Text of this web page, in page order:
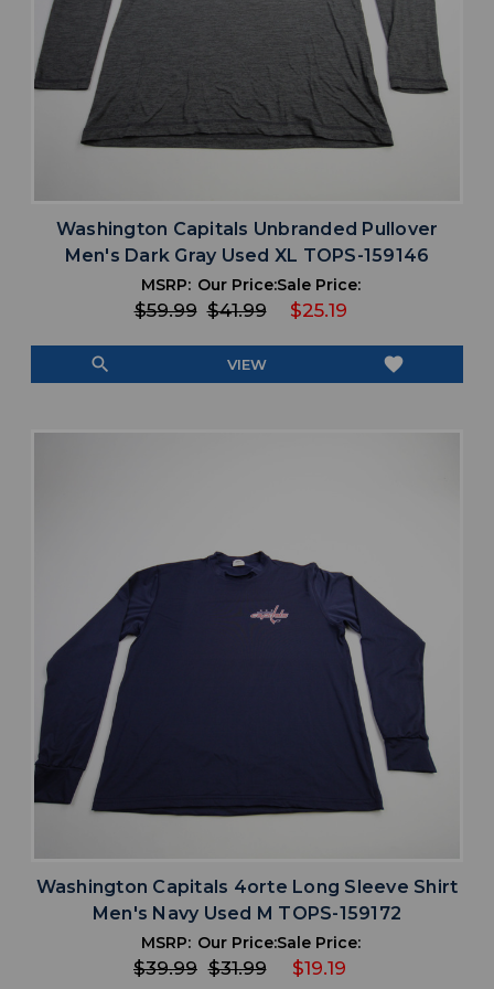
Washington Capitals Unbranded Pullover
Men's Dark Gray Used XL TOPS-159146
MSRP:
$59.99
Our Price:
$41.99
Sale Price:
$25.19
search VIEW favorite
Washington Capitals 4orte Long Sleeve Shirt
Men's Navy Used M TOPS-159172
MSRP:
$39.99
Our Price:
$31.99
Sale Price:
$19.19